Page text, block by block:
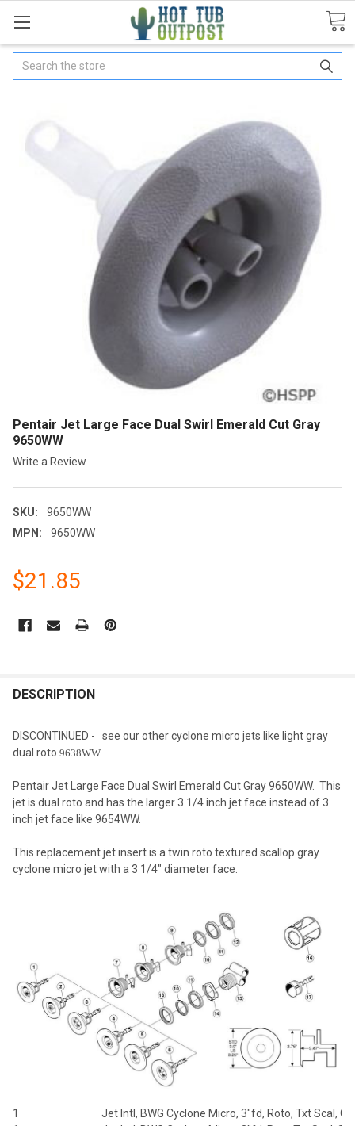
Search
Pentair Jet Large Face Dual Swirl Emerald Cut Gray
9650WW
Write a Review
SKU:
9650WW
MPN:
9650WW
$21.85
STOCK:
BOUGHT
SELECTED
DESCRIPTION
DISCONTINUED - see our other cyclone micro jets like light gray
dual roto 9638WW
Pentair Jet Large Face Dual Swirl Emerald Cut Gray 9650WW. This
jet is dual roto and has the larger 3 1/4 inch jet face instead of 3
inch jet face like 9654WW.
This replacement jet insert is a twin roto textured scallop gray
cyclone micro jet with a 3 1/4" diameter face.
1
Jet Intl, BWG Cyclone Micro, 3"fd, Roto, Txt Scal,